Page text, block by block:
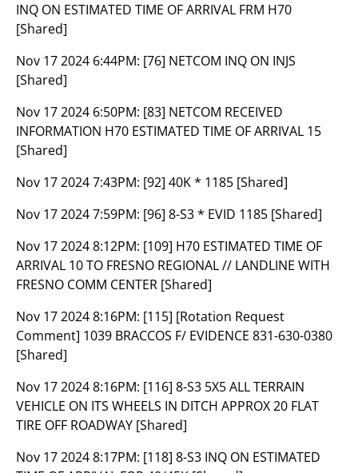
INQ ON ESTIMATED TIME OF ARRIVAL FRM H70
[Shared]
Nov 17 2024 6:44PM: [76] NETCOM INQ ON INJS
[Shared]
Nov 17 2024 6:50PM: [83] NETCOM RECEIVED
INFORMATION H70 ESTIMATED TIME OF ARRIVAL 15
[Shared]
Nov 17 2024 7:43PM: [92] 40K * 1185 [Shared]
Nov 17 2024 7:59PM: [96] 8-S3 * EVID 1185 [Shared]
Nov 17 2024 8:12PM: [109] H70 ESTIMATED TIME OF
ARRIVAL 10 TO FRESNO REGIONAL // LANDLINE WITH
FRESNO COMM CENTER [Shared]
Nov 17 2024 8:16PM: [115] [Rotation Request
Comment] 1039 BRACCOS F/ EVIDENCE 831-630-0380
[Shared]
Nov 17 2024 8:16PM: [116] 8-S3 5X5 ALL TERRAIN
VEHICLE ON ITS WHEELS IN DITCH APPROX 20 FLAT
TIRE OFF ROADWAY [Shared]
Nov 17 2024 8:17PM: [118] 8-S3 INQ ON ESTIMATED